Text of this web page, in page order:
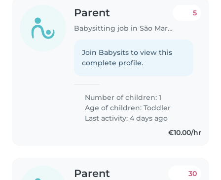
Parent
Babysitting job in São Martinho do Porto
5
Join Babysits to view this
complete profile.
Number of children: 1
Age of children:Toddler
Last activity: 4 days ago
€10.00/hr
Parent 30